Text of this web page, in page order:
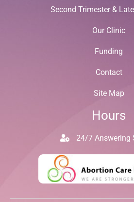
Second Trimester &
Our Clinic
Funding
Contact
Site Map
Hours
24/7 Answering